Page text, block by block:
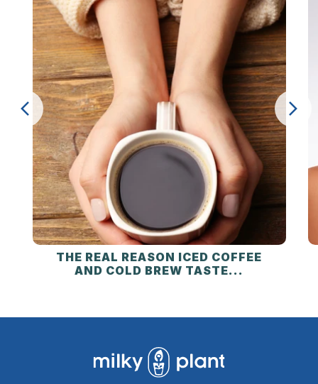
THE REAL REASON ICED COFFEE
AND COLD BREW TASTE...